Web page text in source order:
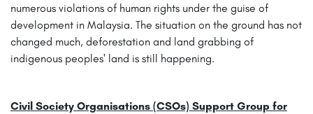
numerous violations of human rights under the guise of
development in Malaysia. The situation on the ground has not
changed much, deforestation and land grabbing of
indigenous peoples' land is still happening.
Civil Society Organisations (CSOs) Support Group for